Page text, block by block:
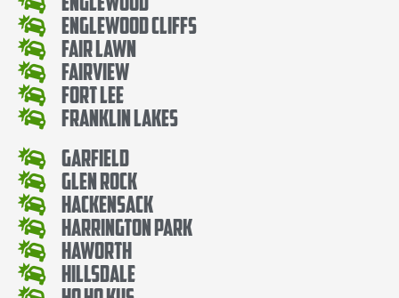
Englewood Cliffs
Fair Lawn
Fairview
Fort Lee
Franklin Lakes
Garfield
Glen Rock
Hackensack
Harrington Park
Haworth
Hillsdale